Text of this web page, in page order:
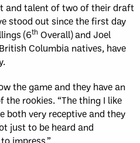
and talent of two of their draft
stood out since the first day
(6th Overall) and Joel
Columbia natives, have
the game and they have an
the rookies. “The thing I like
both very receptive and they
just to be heard and
impress.”